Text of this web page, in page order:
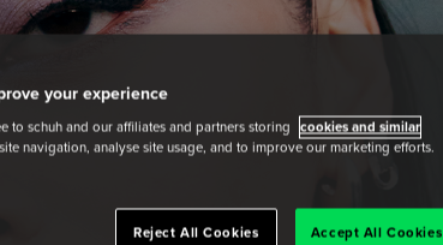
your experience
schuh and our affiliates and partners storing cookies and similar
navigation, analyse site usage, and to improve our marketing efforts.
Reject All Cookies Accept All Cookies